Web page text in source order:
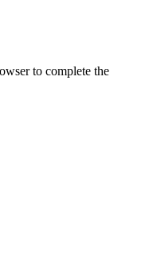
to complete the